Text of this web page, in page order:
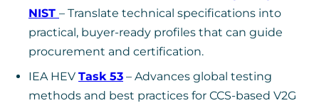
NIST – Translate technical specifications into
practical, buyer-ready profiles that can guide
procurement and certification.
IEA HEV Task 53 – Advances global testing
methods and best practices for CCS-based V2G